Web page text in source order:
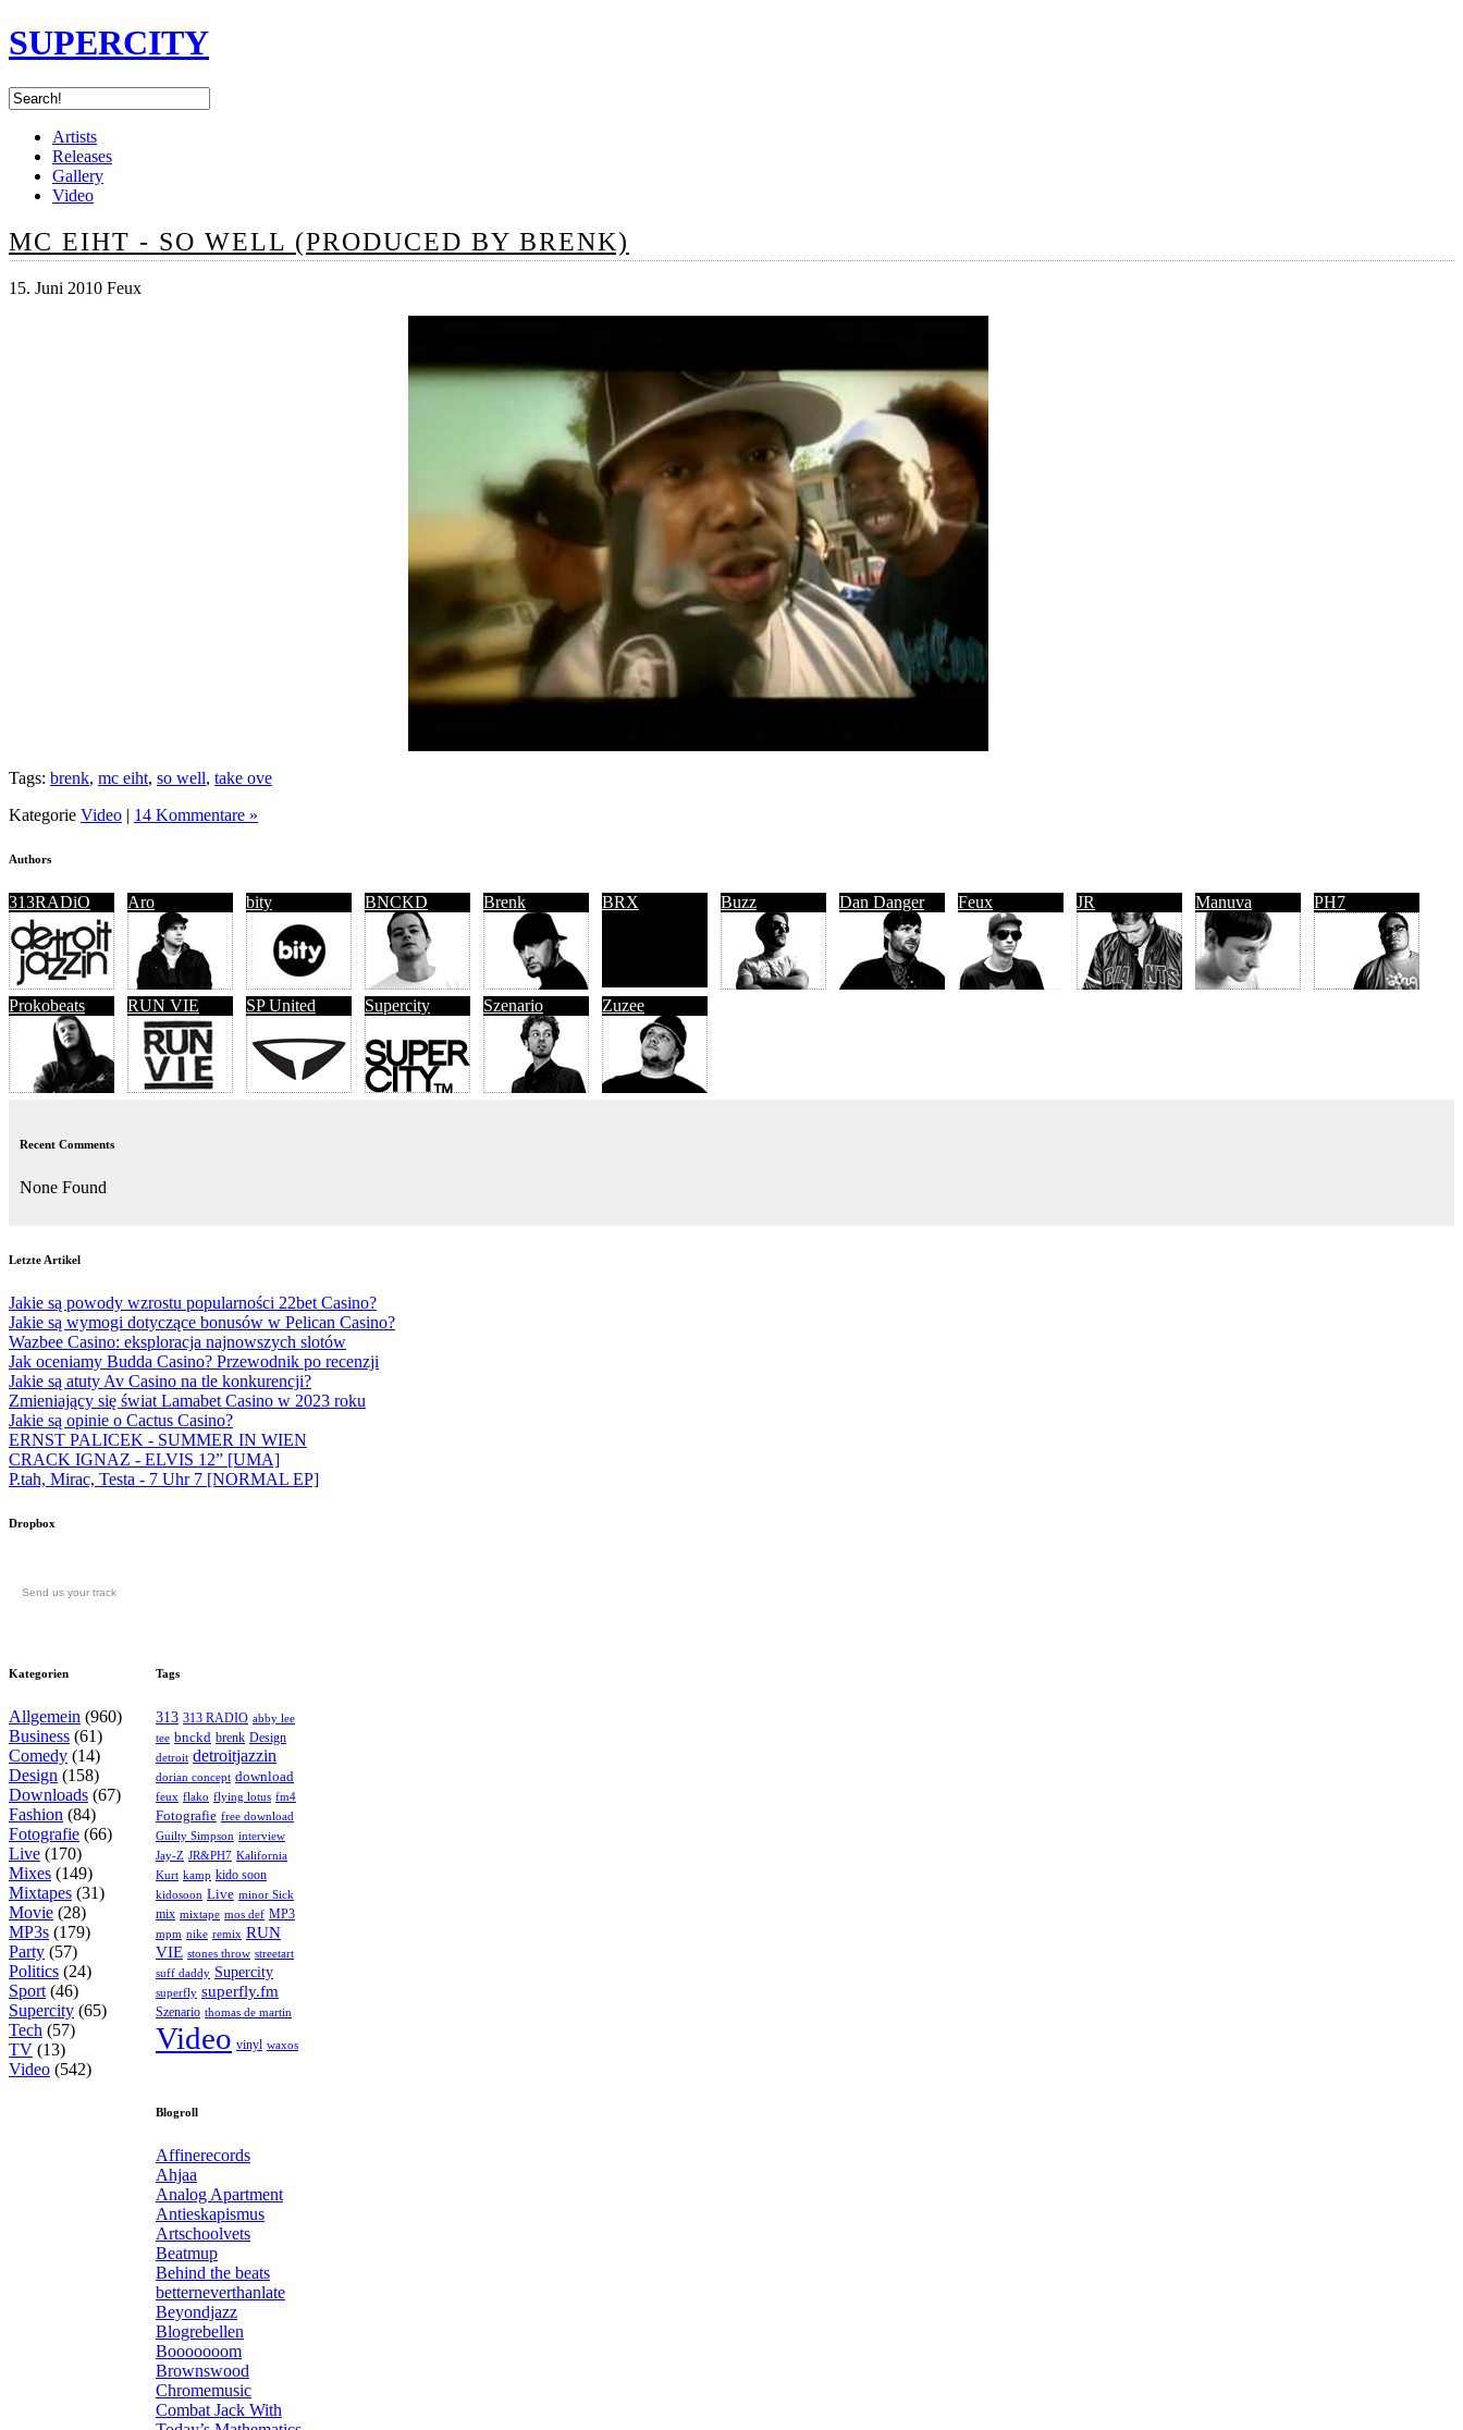
SUPERCITY
Artists
Releases
Gallery
Video
MC EIHT - SO WELL (PRODUCED BY BRENK)
15. Juni 2010 Feux
Tags: brenk, mc eiht, so well, take ove
Kategorie Video | 14 Kommentare »
Authors
313RADiO Aro bity BNCKD Brenk BRX Buzz Dan Danger Feux JR Manuva PH7
Prokobeats RUN VIE SP United Supercity Szenario Zuzee
Recent Comments
None Found
Letzte Artikel
Jakie są powody wzrostu popularności 22bet Casino?
Jakie są wymogi dotyczące bonusów w Pelican Casino?
Wazbee Casino: eksploracja najnowszych slotów
Jak oceniamy Budda Casino? Przewodnik po recenzji
Jakie są atuty Av Casino na tle konkurencji?
Zmieniający się świat Lamabet Casino w 2023 roku
Jakie są opinie o Cactus Casino?
ERNST PALICEK - SUMMER IN WIEN
CRACK IGNAZ - ELVIS 12” [UMA]
P.tah, Mirac, Testa - 7 Uhr 7 [NORMAL EP]
Dropbox
Send us your track
Kategorien
Allgemein (960)
Business (61)
Comedy (14)
Design (158)
Downloads (67)
Fashion (84)
Fotografie (66)
Live (170)
Mixes (149)
Mixtapes (31)
Movie (28)
MP3s (179)
Party (57)
Politics (24)
Sport (46)
Supercity (65)
Tech (57)
TV (13)
Video (542)
Tags
313 313 RADIO abby lee
tee bnckd brenk Design
detroit detroitjazzin
dorian concept download
feux flako flying lotus fm4
Fotografie free download
Guilty Simpson interview
Jay-Z JR&PH7 Kalifornia
Kurt kamp kido soon
kidosoon Live minor Sick
mix mixtape mos def MP3
mpm nike remix RUN
VIE stones throw streetart
suff daddy Supercity
superfly superfly.fm
Szenario thomas de martin
Video vinyl waxos
Blogroll
Affinerecords
Ahjaa
Analog Apartment
Antieskapismus
Artschoolvets
Beatmup
Behind the beats
betterneverthanlate
Beyondjazz
Blogrebellen
Booooooom
Brownswood
Chromemusic
Combat Jack With